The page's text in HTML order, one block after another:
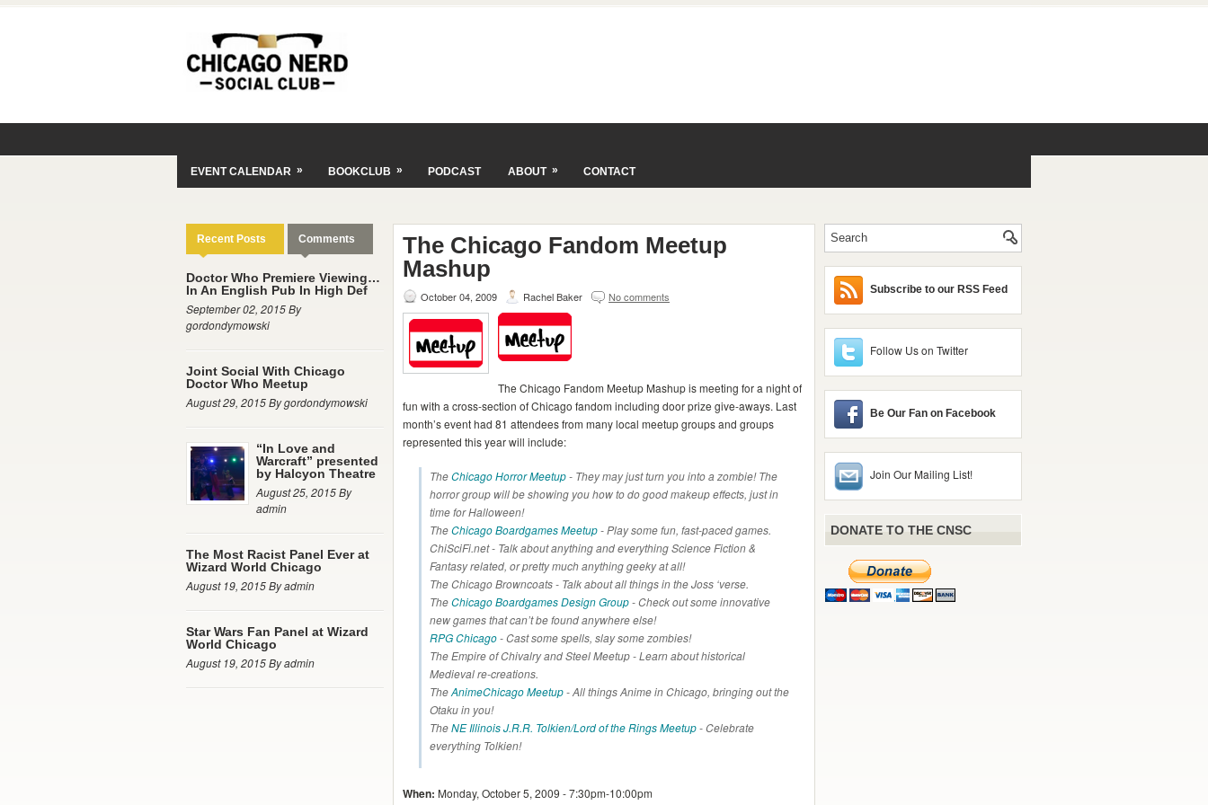
EVENT CALENDAR » BOOKCLUB » PODCAST ABOUT » CONTACT
Recent Posts Comments
Doctor Who Premiere Viewing…
In An English Pub In High Def
September 02, 2015 By
gordondymowski
Joint Social With Chicago
Doctor Who Meetup
August 29, 2015 By gordondymowski
“In Love and
Warcraft” presented
by Halcyon Theatre
August 25, 2015 By
admin
The Most Racist Panel Ever at
Wizard World Chicago
August 19, 2015 By admin
Star Wars Fan Panel at Wizard
World Chicago
August 19, 2015 By admin
The Chicago Fandom Meetup
Mashup
October 04, 2009 Rachel Baker No comments
The Chicago Fandom Meetup Mashup is meeting for a night of
fun with a cross-section of Chicago fandom including door prize give-aways. Last
month’s event had 81 attendees from many local meetup groups and groups
represented this year will include:
TheChicago Horror Meetup- They may just turn you into a zombie! The
horror group will be showing you how to do good makeup effects, just in
time for Halloween!
TheChicago Boardgames Meetup- Play some fun, fast-paced games.
ChiSciFi.net - Talk about anything and everything Science Fiction &
Fantasy related, or pretty much anything geeky at all!
The Chicago Browncoats - Talk about all things in the Joss ‘verse.
TheChicago Boardgames Design Group- Check out some innovative
new games that can’t be found anywhere else!
RPG Chicago- Cast some spells, slay some zombies!
The Empire of Chivalry and Steel Meetup - Learn about historical
Medieval re-creations.
TheAnimeChicago Meetup- All things Anime in Chicago, bringing out the
Otaku in you!
TheNE Illinois J.R.R. Tolkien/Lord of the Rings Meetup- Celebrate
everything Tolkien!
When: Monday, October 5, 2009 - 7:30pm-10:00pm
Subscribe to our RSS Feed
Follow Us on Twitter
Be Our Fan on Facebook
Join Our Mailing List!
DONATE TO THE CNSC